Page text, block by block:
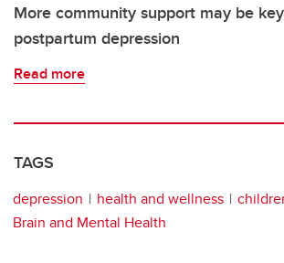
More community support may be
postpartum depression
Read more
TAGS
depression health and wellness
Brain and Mental Health